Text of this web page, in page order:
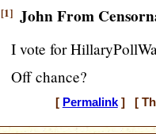
[1] John From
I vote for
Off chance?
[ Permalink] [